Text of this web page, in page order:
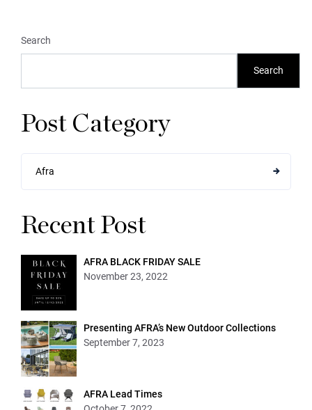
Search
Search
Post Category
Afra
Recent Post
AFRA BLACK FRIDAY SALE
November 23, 2022
Presenting AFRA’s New Outdoor Collections
September 7, 2023
AFRA Lead Times